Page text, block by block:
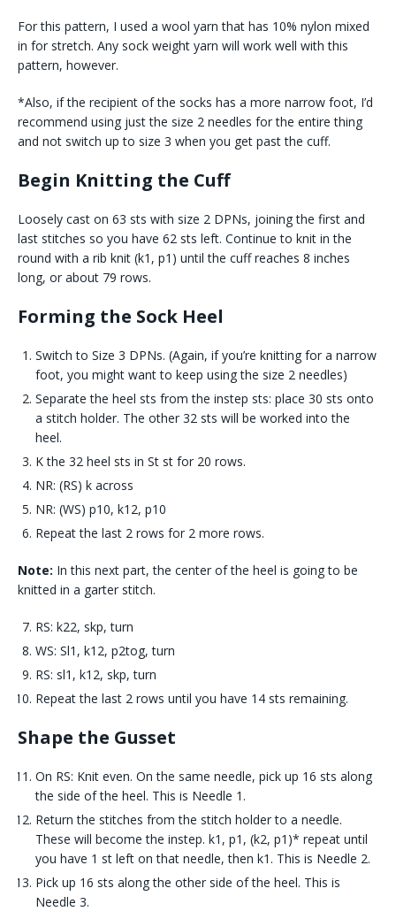
For this pattern, I used a wool yarn that has 10% nylon mixed
in for stretch. Any sock weight yarn will work well with this
pattern, however.
*Also, if the recipient of the socks has a more narrow foot, I’d
recommend using just the size 2 needles for the entire thing
and not switch up to size 3 when you get past the cuff.
Begin Knitting the Cuff
Loosely cast on 63 sts with size 2 DPNs, joining the first and
last stitches so you have 62 sts left. Continue to knit in the
round with a rib knit (k1, p1) until the cuff reaches 8 inches
long, or about 79 rows.
Forming the Sock Heel
Switch to Size 3 DPNs. (Again, if you’re knitting for a narrow
foot, you might want to keep using the size 2 needles)
Separate the heel sts from the instep sts: place 30 sts onto
a stitch holder. The other 32 sts will be worked into the
heel.
K the 32 heel sts in St st for 20 rows.
NR: (RS) k across
NR: (WS) p10, k12, p10
Repeat the last 2 rows for 2 more rows.
Note: In this next part, the center of the heel is going to be
knitted in a garter stitch.
RS: k22, skp, turn
WS: Sl1, k12, p2tog, turn
RS: sl1, k12, skp, turn
Repeat the last 2 rows until you have 14 sts remaining.
Shape the Gusset
On RS: Knit even. On the same needle, pick up 16 sts along
the side of the heel. This is Needle 1.
Return the stitches from the stitch holder to a needle.
These will become the instep. k1, p1, (k2, p1)* repeat until
you have 1 st left on that needle, then k1. This is Needle 2.
Pick up 16 sts along the other side of the heel. This is
Needle 3.